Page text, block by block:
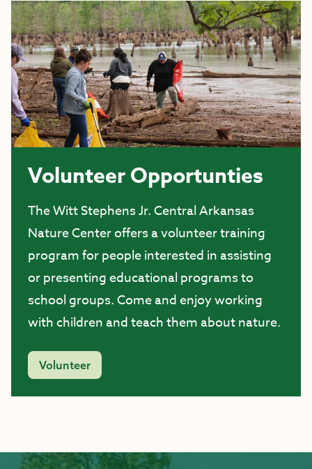
Volunteer Opportunties
The Witt Stephens Jr. Central Arkansas
Nature Center offers a volunteer training
program for people interested in assisting
or presenting educational programs to
school groups. Come and enjoy working
with children and teach them about nature.
Volunteer